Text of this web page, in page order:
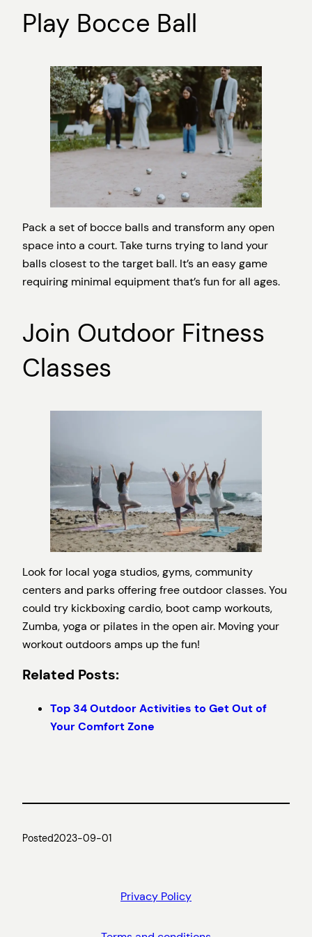
Play Bocce Ball
Pack a set of bocce balls and transform any open
space into a court. Take turns trying to land your
balls closest to the target ball. It’s an easy game
requiring minimal equipment that’s fun for all ages.
Join Outdoor Fitness
Classes
Look for local yoga studios, gyms, community
centers and parks offering free outdoor classes. You
could try kickboxing cardio, boot camp workouts,
Zumba, yoga or pilates in the open air. Moving your
workout outdoors amps up the fun!
Related Posts:
Top 34 Outdoor Activities to Get Out of
Your Comfort Zone
Posted2023-09-01
Privacy Policy